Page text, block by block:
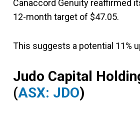
Canaccord Genuity reaffirmed
12-month target of $47.05.
This suggests a potential 11%
Judo Capital
(ASX: JDO)